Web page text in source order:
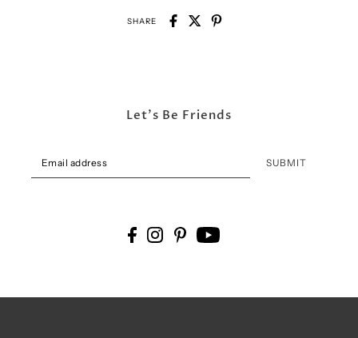
SHARE
Let's Be Friends
SUBMIT